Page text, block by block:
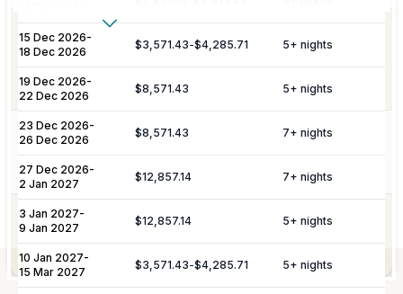
Housekeeping
port or airport, with an escort to your
villa and welcome amenities upon
arrival.
Pool Services
Pool maintenance and garden
maintenance services included twice a
week.
Miscellaneous
Preferential restaurant reservations and
15 Dec 2026-
18 Dec 2026
$3,571.43-$4,285.71 5+ nights
19 Dec 2026-
22 Dec 2026
$8,571.43 5+ nights
23 Dec 2026-
26 Dec 2026
$8,571.43 7+ nights
27 Dec 2026-
2 Jan 2027
$12,857.14 7+ nights
3 Jan 2027-
9 Jan 2027
$12,857.14 5+ nights
10 Jan 2027-
15 Mar 2027
$3,571.43-$4,285.71 5+ nights
Show More
Additional Fees & Deposits
Tax 5%
Service Charge
Please note:
notice.